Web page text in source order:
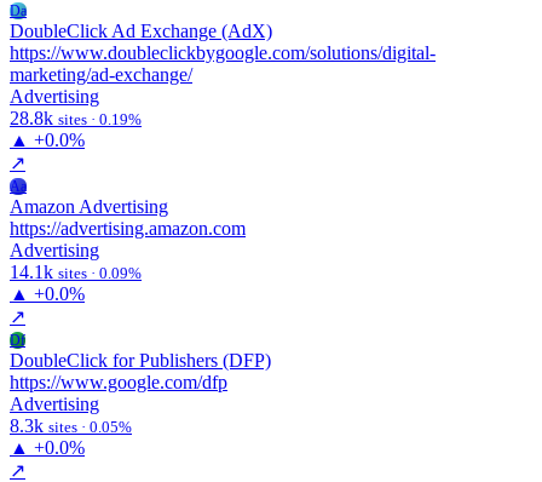
Da
DoubleClick Ad Exchange (AdX)
https://www.doubleclickbygoogle.com/solutions/digital-
marketing/ad-exchange/
Advertising
28.8k sites · 0.19%
▲ +0.0%
↗
Aa
Amazon Advertising
https://advertising.amazon.com
Advertising
14.1k sites · 0.09%
▲ +0.0%
↗
Df
DoubleClick for Publishers (DFP)
https://www.google.com/dfp
Advertising
8.3k sites · 0.05%
▲ +0.0%
↗